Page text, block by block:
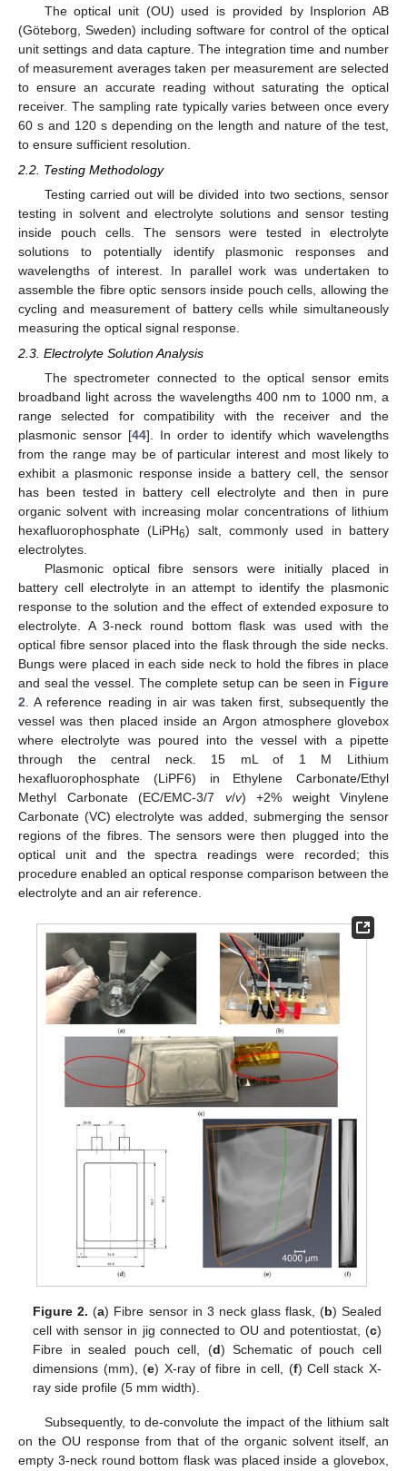
The optical unit (OU) used is provided by Insplorion AB
(Göteborg, Sweden) including software for control of the optical
unit settings and data capture. The integration time and number
of measurement averages taken per measurement are selected
to ensure an accurate reading without saturating the optical
receiver. The sampling rate typically varies between once every
60 s and 120 s depending on the length and nature of the test,
to ensure sufficient resolution.
2.2. Testing Methodology
Testing carried out will be divided into two sections, sensor
testing in solvent and electrolyte solutions and sensor testing
inside pouch cells. The sensors were tested in electrolyte
solutions to potentially identify plasmonic responses and
wavelengths of interest. In parallel work was undertaken to
assemble the fibre optic sensors inside pouch cells, allowing the
cycling and measurement of battery cells while simultaneously
measuring the optical signal response.
2.3. Electrolyte Solution Analysis
The spectrometer connected to the optical sensor emits
broadband light across the wavelengths 400 nm to 1000 nm, a
range selected for compatibility with the receiver and the
plasmonic sensor [44]. In order to identify which wavelengths
from the range may be of particular interest and most likely to
exhibit a plasmonic response inside a battery cell, the sensor
has been tested in battery cell electrolyte and then in pure
organic solvent with increasing molar concentrations of lithium
hexafluorophosphate (LiPH6) salt, commonly used in battery
electrolytes.
Plasmonic optical fibre sensors were initially placed in
battery cell electrolyte in an attempt to identify the plasmonic
response to the solution and the effect of extended exposure to
electrolyte. A 3-neck round bottom flask was used with the
optical fibre sensor placed into the flask through the side necks.
Bungs were placed in each side neck to hold the fibres in place
and seal the vessel. The complete setup can be seen in Figure
2. A reference reading in air was taken first, subsequently the
vessel was then placed inside an Argon atmosphere glovebox
where electrolyte was poured into the vessel with a pipette
through the central neck. 15 mL of 1 M Lithium
hexafluorophosphate (LiPF6) in Ethylene Carbonate/Ethyl
Methyl Carbonate (EC/EMC-3/7 v/v) +2% weight Vinylene
Carbonate (VC) electrolyte was added, submerging the sensor
regions of the fibres. The sensors were then plugged into the
optical unit and the spectra readings were recorded; this
procedure enabled an optical response comparison between the
electrolyte and an air reference.
Figure 2. (a) Fibre sensor in 3 neck glass flask, (b) Sealed
cell with sensor in jig connected to OU and potentiostat, (c)
Fibre in sealed pouch cell, (d) Schematic of pouch cell
dimensions (mm), (e) X-ray of fibre in cell, (f) Cell stack X-
ray side profile (5 mm width).
Subsequently, to de-convolute the impact of the lithium salt
on the OU response from that of the organic solvent itself, an
empty 3-neck round bottom flask was placed inside a glovebox,